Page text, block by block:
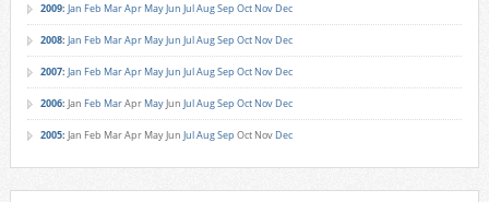
2009: Jan Feb MarApr MayJun JulAugSep Oct Nov Dec
2008: Jan Feb MarApr MayJun JulAugSep Oct Nov Dec
2007: Jan Feb MarApr MayJun JulAugSep Oct Nov Dec
2006: Jan Feb MarApr MayJun JulAugSep Oct Nov Dec
2005: Jan Feb MarApr MayJun JulAugSep Oct Nov Dec